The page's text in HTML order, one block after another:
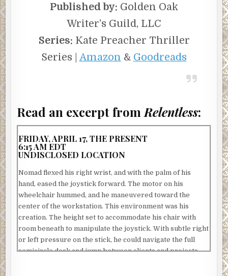
Published by: Golden Oak
Writer’s Guild, LLC
Series: Kate Preacher Thriller
Series | Amazon & Goodreads
Read an excerpt from Relentless:
FRIDAY, APRIL 17, THE PRESENT
6:15 AM EDT
UNDISCLOSED LOCATION
Nomad flexed his right wrist, and with the palm of his
hand, eased the joystick forward. The motor on his
wheelchair hummed, and he maneuvered toward the
center of the workstation. This environment was his
creation. The height set to accommodate his chair with
room beneath to manipulate the joystick. With subtle right
or left pressure on the stick, he could navigate the full
semicircle desk and jump between clients and projects.